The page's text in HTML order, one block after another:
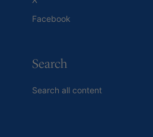
Facebook
Search
Search all content